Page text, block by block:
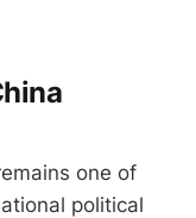
one of
political